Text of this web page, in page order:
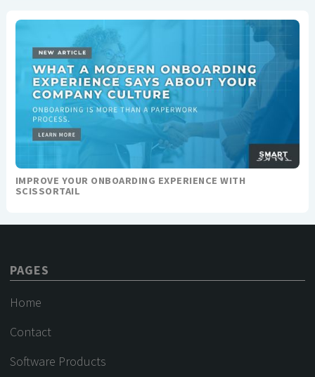
IMPROVE YOUR ONBOARDING EXPERIENCE WITH
SCISSORTAIL
PAGES
Home
Contact
Software Products